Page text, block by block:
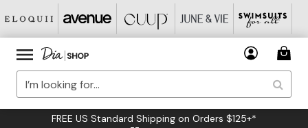
FREE US Standard Shipping on Orders $125+*